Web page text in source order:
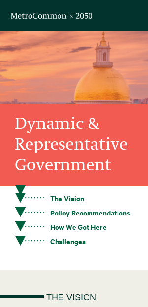
Dynamic &
Representative
Government
The Vision
Policy Recommendations
How We Got Here
Challenges
THE VISION